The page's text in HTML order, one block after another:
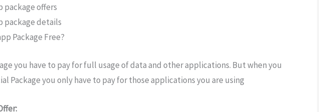
package offers
package details
Package Free?
you have to pay for full usage of data and other applications. But when you
Package you only have to pay for those applications you are using